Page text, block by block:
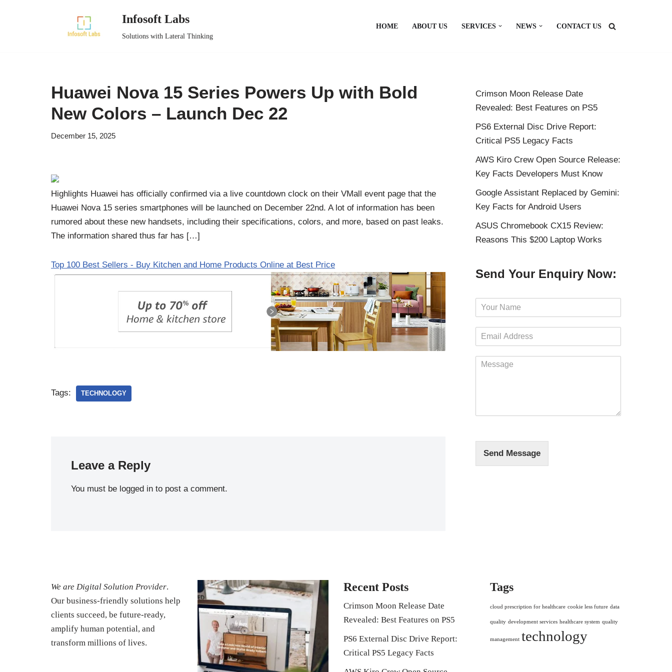
Infosoft Labs
Solutions with Lateral Thinking
HOME ABOUT US SERVICES NEWS CONTACT US
Huawei Nova 15 Series Powers Up with Bold
New Colors – Launch Dec 22
December 15, 2025
Highlights Huawei has officially confirmed via a live countdown clock on their VMall event page that the
Huawei Nova 15 series smartphones will be launched on December 22nd. A lot of information has been
rumored about these new handsets, including their specifications, colors, and more, based on past leaks.
The information shared thus far has […]
Top 100 Best Sellers - Buy Kitchen and Home Products Online at Best Price
Tags: TECHNOLOGY
Leave a Reply
You must be logged in to post a comment.
Crimson Moon Release Date
Revealed: Best Features on PS5
PS6 External Disc Drive Report:
Critical PS5 Legacy Facts
AWS Kiro Crew Open Source Release:
Key Facts Developers Must Know
Google Assistant Replaced by Gemini:
Key Facts for Android Users
ASUS Chromebook CX15 Review:
Reasons This $200 Laptop Works
Send Your Enquiry Now:
m
Send Message
We are Digital Solution Provider.
Our business-friendly solutions help
clients succeed, be future-ready,
amplify human potential, and
transform millions of lives.
Recent Posts
Crimson Moon Release Date
Revealed: Best Features on PS5
PS6 External Disc Drive Report:
Critical PS5 Legacy Facts
Tags
cloud prescription for healthcare cookie less future data
quality development services healthcare system quality
management technology